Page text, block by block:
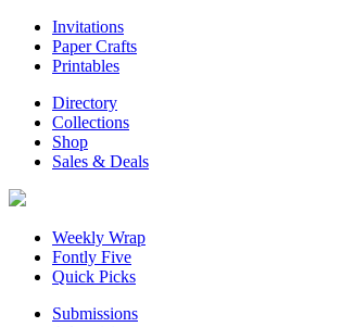
Invitations
Paper Crafts
Printables
Directory
Collections
Shop
Sales & Deals
Weekly Wrap
Fontly Five
Quick Picks
Submissions